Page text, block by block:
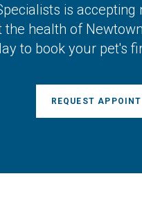
is accepting
health of
to book your pet's
REQUEST